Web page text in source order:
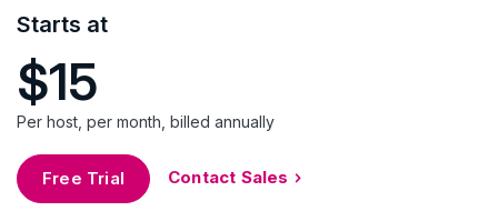
Starts at
$15
Per host, per month, billed annually
Free Trial Contact Sales